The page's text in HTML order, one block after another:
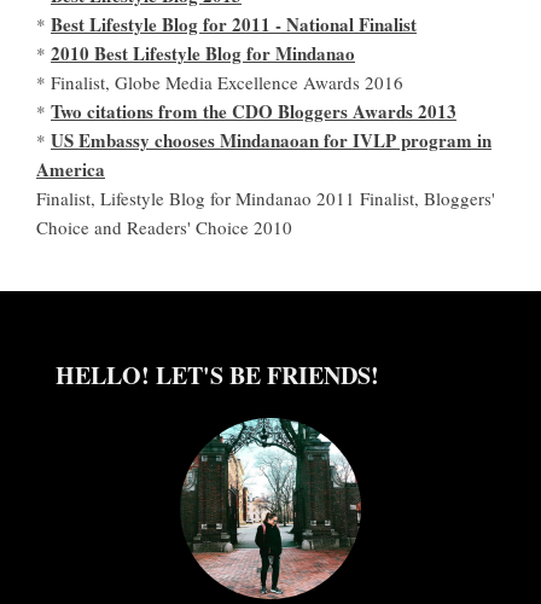
* Best Lifestyle Blog for 2011 - National Finalist
* 2010 Best Lifestyle Blog for Mindanao
* Finalist, Globe Media Excellence Awards 2016
* Two citations from the CDO Bloggers Awards 2013
* US Embassy chooses Mindanaoan for IVLP program in
America
Finalist, Lifestyle Blog for Mindanao 2011 Finalist, Bloggers'
Choice and Readers' Choice 2010
HELLO! LET'S BE FRIENDS!